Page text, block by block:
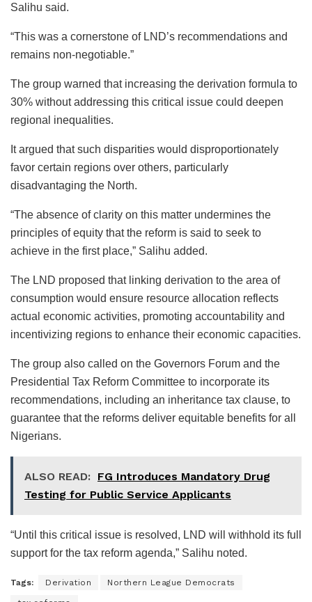
Salihu said.
“This was a cornerstone of LND’s recommendations and
remains non-negotiable.”
The group warned that increasing the derivation formula to
30% without addressing this critical issue could deepen
regional inequalities.
It argued that such disparities would disproportionately
favor certain regions over others, particularly
disadvantaging the North.
“The absence of clarity on this matter undermines the
principles of equity that the reform is said to seek to
achieve in the first place,” Salihu added.
The LND proposed that linking derivation to the area of
consumption would ensure resource allocation reflects
actual economic activities, promoting accountability and
incentivizing regions to enhance their economic capacities.
The group also called on the Governors Forum and the
Presidential Tax Reform Committee to incorporate its
recommendations, including an inheritance tax clause, to
guarantee that the reforms deliver equitable benefits for all
Nigerians.
ALSO READ: FG Introduces Mandatory Drug
Testing for Public Service Applicants
“Until this critical issue is resolved, LND will withhold its full
support for the tax reform agenda,” Salihu noted.
Tags: Derivation Northern League Democrats